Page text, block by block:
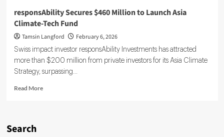
responsAbility Secures $460 Million to Launch Asia
Climate-Tech Fund
Tamsin Langford February 6, 2026
Swiss impact investor responsAbility Investments has attracted
more than $200 million from private investors for its Asia Climate
Strategy, surpassing...
Read MoreRead
Search